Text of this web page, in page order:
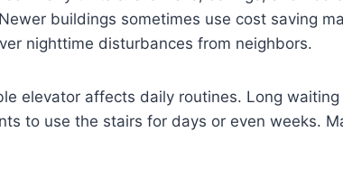
buildings sometimes use cost saving
nighttime disturbances from neighbors.
elevator affects daily routines. Long
to use the stairs for days or even weeks.